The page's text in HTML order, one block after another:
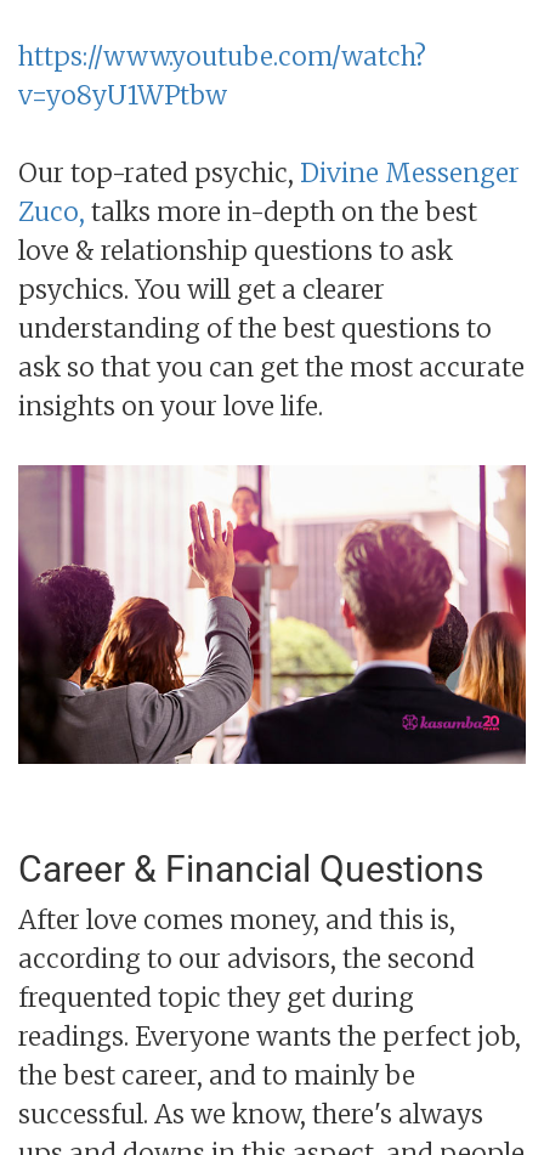
https://www.youtube.com/watch?
v=yo8yU1WPtbw
Our top-rated psychic, Divine Messenger
Zuco, talks more in-depth on the best
love & relationship questions to ask
psychics. You will get a clearer
understanding of the best questions to
ask so that you can get the most accurate
insights on your love life.
Career & Financial Questions
After love comes money, and this is,
according to our advisors, the second
frequented topic they get during
readings. Everyone wants the perfect job,
the best career, and to mainly be
successful. As we know, there's always